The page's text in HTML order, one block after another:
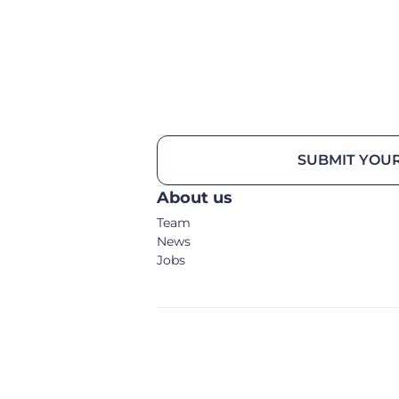
SUBMIT
About us
Team
News
Jobs